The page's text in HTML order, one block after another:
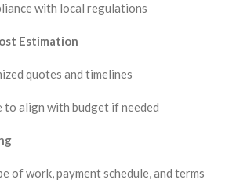
with local regulations
Estimation
quotes and timelines
to align with budget if needed
of work, payment schedule, and terms